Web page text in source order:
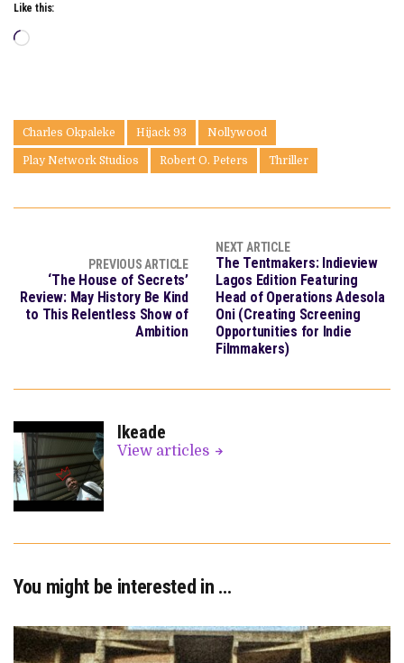
Like this:
Loading…
Charles Okpaleke Hijack 93 Nollywood
Play Network Studios Robert O. Peters Thriller
PREVIOUS ARTICLE
‘The House of Secrets’
Review: May History Be Kind
to This Relentless Show of
Ambition
NEXT ARTICLE
The Tentmakers: Indieview
Lagos Edition Featuring
Head of Operations Adesola
Oni (Creating Screening
Opportunities for Indie
Filmmakers)
Ikeade
View articles
You might be interested in …